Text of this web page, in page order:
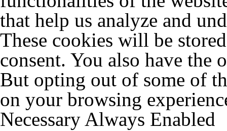
that help us analyze and
These cookies will be
consent. You also have the
But opting out of some of
on your browsing
Necessary Always Enabled